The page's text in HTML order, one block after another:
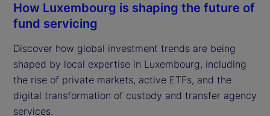
How Luxembourg is shaping the future of
fund servicing
Discover how global investment trends are being
shaped by local expertise in Luxembourg, including
the rise of private markets, active ETFs, and the
digital transformation of custody and transfer agency
services.